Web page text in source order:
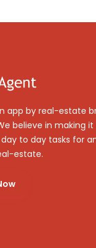
app by real-estate
believe in making it
to day tasks for
estate.